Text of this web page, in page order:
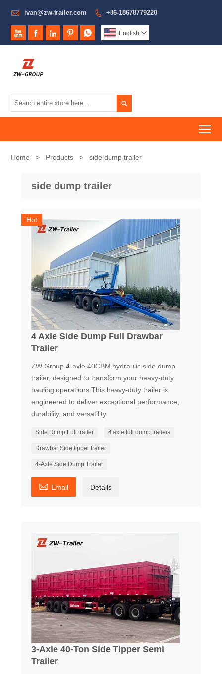
 ivan@zw-trailer.com  +86-18678779220
     English 

Home > Products > side dump trailer
side dump trailer
Hot
4 Axle Side Dump Full Drawbar
Trailer
ZW Group 4-axle 40CBM hydraulic side dump
trailer, designed to transform your heavy-duty
hauling operations.This heavy-duty trailer is
engineered to deliver exceptional performance,
durability, and versatility.
Side Dump Full trailer 4 axle full dump trailers
Drawbar Side tipper trailer
4-Axle Side Dump Trailer
 Email Details
3-Axle 40-Ton Side Tipper Semi
Trailer